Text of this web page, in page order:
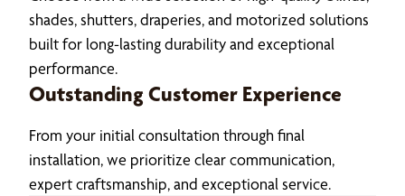
shades, shutters, draperies, and motorized solutions
built for long-lasting durability and exceptional
performance.
Outstanding Customer Experience
From your initial consultation through final
installation, we prioritize clear communication,
expert craftsmanship, and exceptional service.